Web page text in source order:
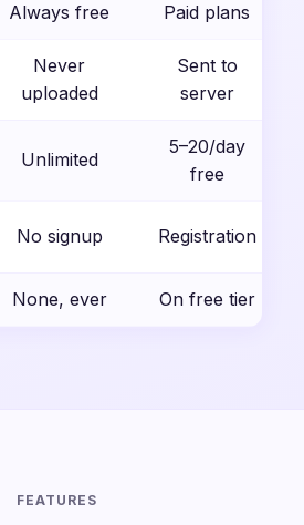
Always free Paid plans
Never
uploaded
Sent to
server
Unlimited
5–20/day
free
No signup Registration
None, ever On free tier
FEATURES